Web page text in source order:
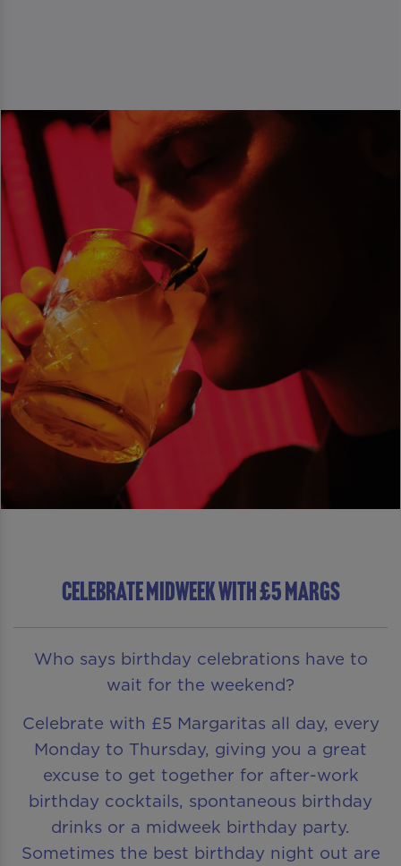
CELEBRATE MIDWEEK WITH £5 MARGS
Who says birthday celebrations have to
wait for the weekend?
Celebrate with £5 Margaritas all day, every
Monday to Thursday, giving you a great
excuse to get together for after-work
birthday cocktails, spontaneous birthday
drinks or a midweek birthday party.
Sometimes the best birthday night out are